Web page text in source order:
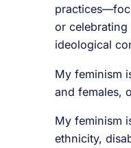
or celebrating
ideological
My feminism
and females,
My feminism
ethnicity,